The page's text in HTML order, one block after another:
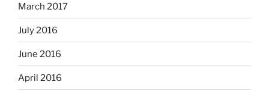
March 2017
July 2016
June 2016
April 2016